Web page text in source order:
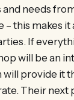
needs
– this makes it
If
will be an
provide it
Their next